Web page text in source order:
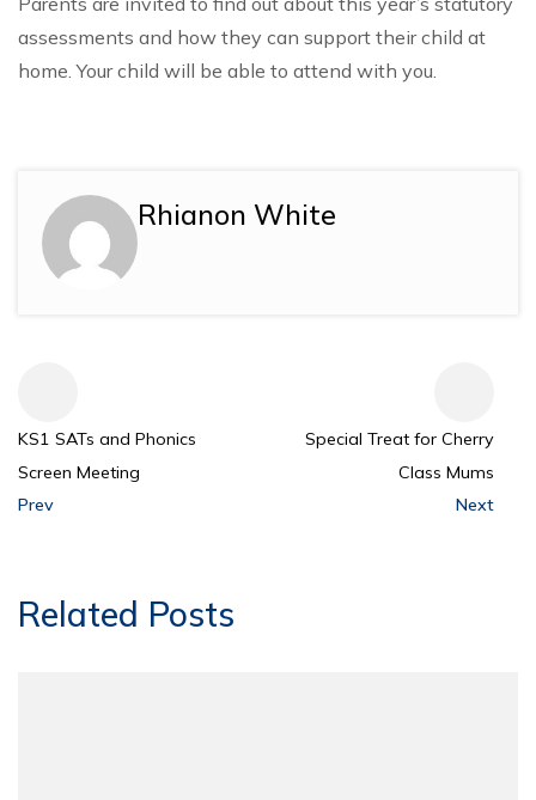
assessments and how they can support their child at
home. Your child will be able to attend with you.
Rhianon White
KS1 SATs and Phonics
Screen Meeting
Prev
Special Treat for Cherry
Class Mums
Next
Related Posts